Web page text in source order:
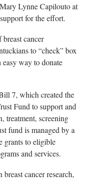
Lynne Capilouto at
for the effort.
cancer
to “check” box
way to donate
7, which created the
Fund to support and
treatment, screening
fund is managed by a
grants to eligible
and services.
cancer research,